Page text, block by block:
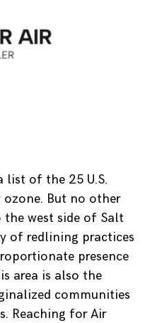
list of the 25 U.S.
But no other
the west side of Salt
of redlining practices
presence
area is also the
communities
Reaching for Air